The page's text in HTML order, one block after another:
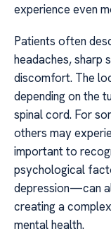
experience even
Patients often
headaches, sharp
discomfort. The
depending on the
spinal cord. For
others may
important to
psychological
depression—can
creating a
mental health.